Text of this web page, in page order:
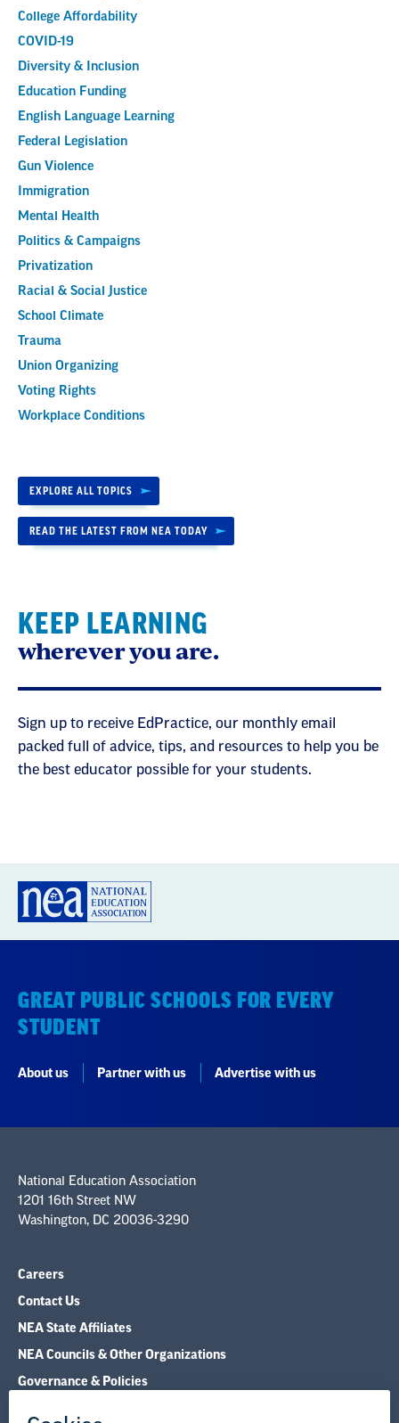
College Affordability
COVID-19
Diversity & Inclusion
Education Funding
English Language Learning
Federal Legislation
Gun Violence
Immigration
Mental Health
Politics & Campaigns
Privatization
Racial & Social Justice
School Climate
Trauma
Union Organizing
Voting Rights
Workplace Conditions
EXPLORE ALL TOPICS
READ THE LATEST FROM NEA TODAY
KEEP LEARNING
wherever you are.
Sign up to receive EdPractice, our monthly email
packed full of advice, tips, and resources to help you be
the best educator possible for your students.
GREAT PUBLIC SCHOOLS FOR EVERY
STUDENT
About us Partner with us Advertise with us
National Education Association
1201 16th Street NW
Washington, DC 20036-3290
Careers
Contact Us
NEA State Affiliates
NEA Councils & Other Organizations
Governance & Policies